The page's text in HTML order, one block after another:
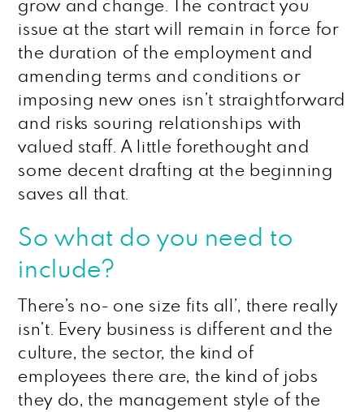
grow and change. The contract you
issue at the start will remain in force for
the duration of the employment and
amending terms and conditions or
imposing new ones isn’t straightforward
and risks souring relationships with
valued staff. A little forethought and
some decent drafting at the beginning
saves all that.
So what do you need to
include?
There’s no- one size fits all’, there really
isn’t. Every business is different and the
culture, the sector, the kind of
employees there are, the kind of jobs
they do, the management style of the